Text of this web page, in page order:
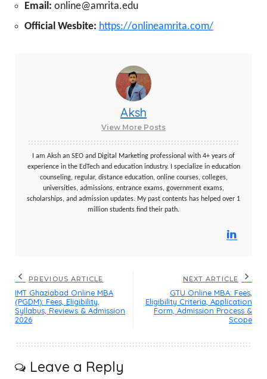
Email: online@amrita.edu
Official Wesbite: https://onlineamrita.com/
Aksh
View More Posts
I am Aksh an SEO and Digital Marketing professional with 4+ years of
experience in the EdTech and education industry. I specialize in education
counseling, regular, distance education, online courses, colleges,
universities, admissions, entrance exams, government exams,
scholarships, and admission updates. My past contents has helped over 1
million students find their path.
PREVIOUS ARTICLE
IMT Ghaziabad Online MBA
(PGDM): Fees, Eligibility,
Syllabus, Reviews & Admission
2026
NEXT ARTICLE
GTU Online MBA: Fees,
Eligibility Criteria, Application
Form, Admission Process &
Scope
Leave a Reply